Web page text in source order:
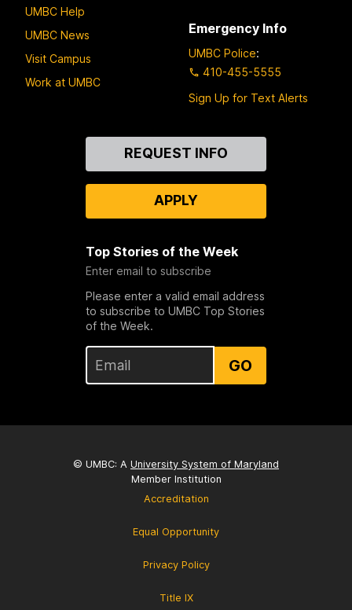
UMBC Help
UMBC News
Visit Campus
Work at UMBC
Emergency Info
UMBC Police:
410-455-5555
Sign Up for Text Alerts
REQUEST INFO
APPLY
Top Stories of the Week
Enter email to subscribe
Please enter a valid email address
to subscribe to UMBC Top Stories
of the Week.
GO
© UMBC: A University System of Maryland
Member Institution
Accreditation
Equal Opportunity
Privacy Policy
Title IX